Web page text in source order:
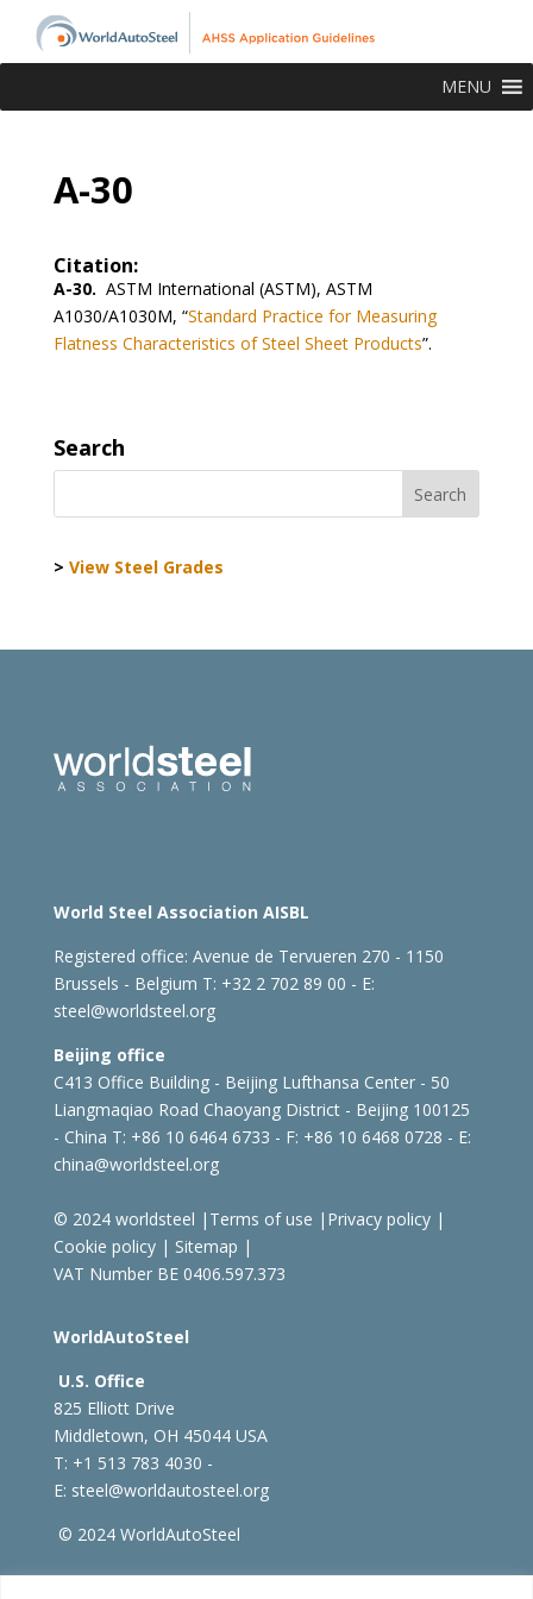
MENU
A-30
Citation:
A-30. ASTM International (ASTM), ASTM
A1030/A1030M, “Standard Practice for Measuring
Flatness Characteristics of Steel Sheet Products”.
Search
> View Steel Grades
World Steel Association AISBL
Registered office: Avenue de Tervueren 270 - 1150
Brussels - Belgium T: +32 2 702 89 00 - E:
steel@worldsteel.org
Beijing office
C413 Office Building - Beijing Lufthansa Center - 50
Liangmaqiao Road Chaoyang District - Beijing 100125
- China T: +86 10 6464 6733 - F: +86 10 6468 0728 - E:
china@worldsteel.org
© 2024 worldsteel | Terms of use | Privacy policy|
Cookie policy| Sitemap |
VAT Number BE 0406.597.373
WorldAutoSteel
U.S. Office
825 Elliott Drive
Middletown, OH 45044 USA
T: +1 513 783 4030 -
E: steel@worldautosteel.org
© 2024 WorldAutoSteel